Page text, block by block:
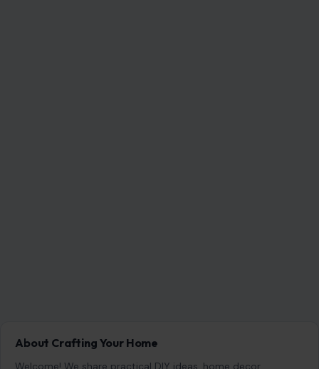
About Crafting Your Home
Welcome! We share practical DIY ideas, home decor